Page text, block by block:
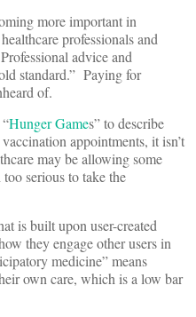
more important in
professionals and
advice and
standard.” Paying for
of.
Hunger Games” to describe
appointments, it isn’t
may be allowing some
serious to take the
is built upon user-created
they engage other users in
medicine” means
own care, which is a low bar